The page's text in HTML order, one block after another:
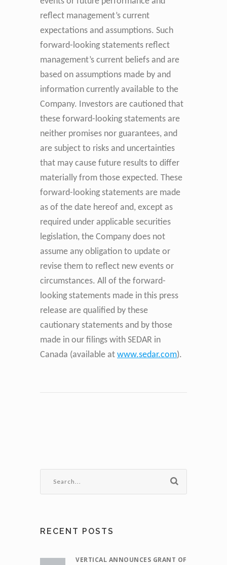
reflect management’s current
expectations and assumptions. Such
forward-looking statements reflect
management’s current beliefs and are
based on assumptions made by and
information currently available to the
Company. Investors are cautioned that
these forward-looking statements are
neither promises nor guarantees, and
are subject to risks and uncertainties
that may cause future results to differ
materially from those expected. These
forward-looking statements are made
as of the date hereof and, except as
required under applicable securities
legislation, the Company does not
assume any obligation to update or
revise them to reflect new events or
circumstances. All of the forward-
looking statements made in this press
release are qualified by these
cautionary statements and by those
made in our filings with SEDAR in
Canada (available at www.sedar.com).
RECENT POSTS
VERTICAL ANNOUNCES GRANT OF